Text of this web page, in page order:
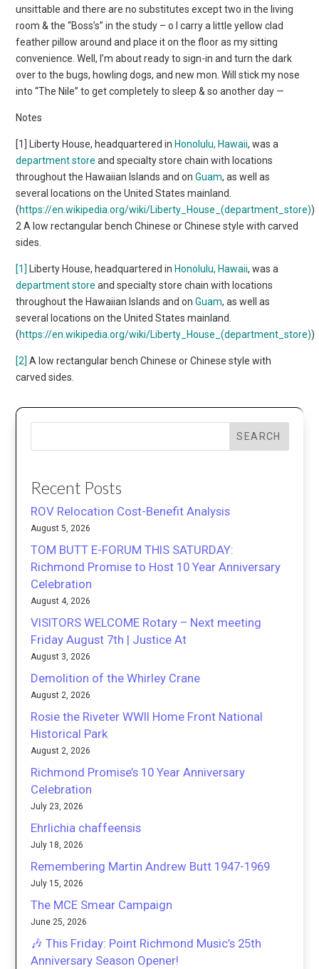
unsittable and there are no substitutes except two in the living
room & the “Boss’s” in the study – o I carry a little yellow clad
feather pillow around and place it on the floor as my sitting
convenience. Well, I’m about ready to sign-in and turn the dark
over to the bugs, howling dogs, and new mon. Will stick my nose
into “The Nile” to get completely to sleep & so another day —
Notes
[1] Liberty House, headquartered in Honolulu, Hawaii, was a
department store and specialty store chain with locations
throughout the Hawaiian Islands and onGuam, as well as
several locations on the United States mainland.
(https://en.wikipedia.org/wiki/Liberty_House_(department_store))
2 A low rectangular bench Chinese or Chinese style with carved
sides.
[1] Liberty House, headquartered in Honolulu, Hawaii, was a
department store and specialty store chain with locations
throughout the Hawaiian Islands and onGuam, as well as
several locations on the United States mainland.
(https://en.wikipedia.org/wiki/Liberty_House_(department_store))
[2] A low rectangular bench Chinese or Chinese style with
carved sides.
SEARCH
Recent Posts
ROV Relocation Cost-Benefit Analysis
August 5, 2026
TOM BUTT E-FORUM THIS SATURDAY:
Richmond Promise to Host 10 Year Anniversary
Celebration
August 4, 2026
VISITORS WELCOME Rotary – Next meeting
Friday August 7th | Justice At
August 3, 2026
Demolition of the Whirley Crane
August 2, 2026
Rosie the Riveter WWII Home Front National
Historical Park
August 2, 2026
Richmond Promise’s 10 Year Anniversary
Celebration
July 23, 2026
Ehrlichia chaffeensis
July 18, 2026
Remembering Martin Andrew Butt 1947-1969
July 15, 2026
The MCE Smear Campaign
June 25, 2026
🎶 This Friday: Point Richmond Music’s 25th
Anniversary Season Opener!